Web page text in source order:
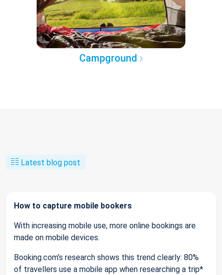
Campground
Latest blog post
How to capture mobile bookers
With increasing mobile use, more online bookings are
made on mobile devices.
Booking.com’s research shows this trend clearly: 80%
of travellers use a mobile app when researching a trip*